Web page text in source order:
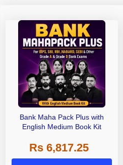
Bank Maha Pack Plus with
English Medium Book Kit
Rs 6,817.25